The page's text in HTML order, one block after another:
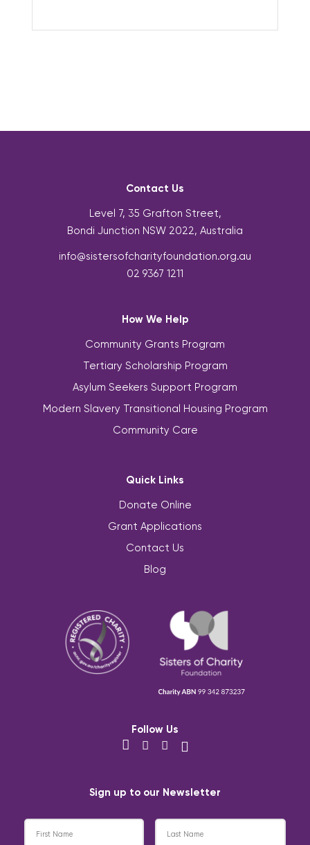
Contact Us
Level 7, 35 Grafton Street,
Bondi Junction NSW 2022, Australia
info@sistersofcharityfoundation.org.au
02 9367 1211
How We Help
Community Grants Program
Tertiary Scholarship Program
Asylum Seekers Support Program
Modern Slavery Transitional Housing Program
Community Care
Quick Links
Donate Online
Grant Applications
Contact Us
Blog
Follow Us
Sign up to our Newsletter